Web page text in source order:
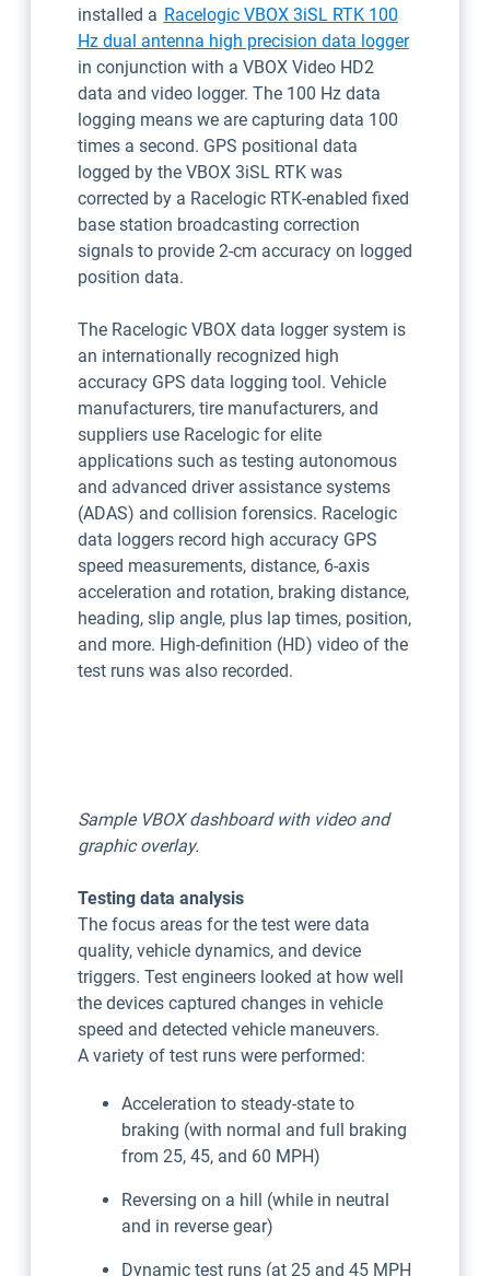
installed a Racelogic VBOX 3iSL RTK 100
Hz dual antenna high precision data loggerOpen in
in conjunction with a VBOX Video HD2
data and video logger. The 100 Hz data
logging means we are capturing data 100
times a second. GPS positional data
logged by the VBOX 3iSL RTK was
corrected by a Racelogic RTK-enabled fixed
base station broadcasting correction
signals to provide 2-cm accuracy on logged
position data.
The Racelogic VBOX data logger system is
an internationally recognized high
accuracy GPS data logging tool. Vehicle
manufacturers, tire manufacturers, and
suppliers use Racelogic for elite
applications such as testing autonomous
and advanced driver assistance systems
(ADAS) and collision forensics. Racelogic
data loggers record high accuracy GPS
speed measurements, distance, 6-axis
acceleration and rotation, braking distance,
heading, slip angle, plus lap times, position,
and more. High-definition (HD) video of the
test runs was also recorded.
Sample VBOX dashboard with video and
graphic overlay.
Testing data analysis
The focus areas for the test were data
quality, vehicle dynamics, and device
triggers. Test engineers looked at how well
the devices captured changes in vehicle
speed and detected vehicle maneuvers.
A variety of test runs were performed:
Acceleration to steady-state to
braking (with normal and full braking
from 25, 45, and 60 MPH)
Reversing on a hill (while in neutral
and in reverse gear)
Dynamic test runs (at 25 and 45 MPH